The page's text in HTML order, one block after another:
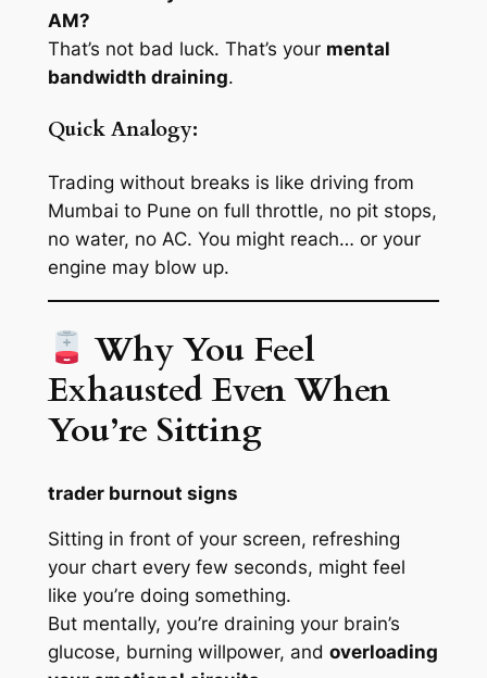
AM?
That’s not bad luck. That’s your mental
bandwidth draining.
Quick Analogy:
Trading without breaks is like driving from
Mumbai to Pune on full throttle, no pit stops,
no water, no AC. You might reach… or your
engine may blow up.
Why You Feel
Exhausted Even When
You’re Sitting
trader burnout signs
Sitting in front of your screen, refreshing
your chart every few seconds, might feel
like you’re doing something.
But mentally, you’re draining your brain’s
glucose, burning willpower, and overloading